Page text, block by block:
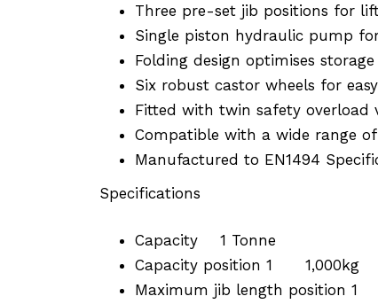
Three pre-set jib positions for
Single piston hydraulic pump
Folding design optimises storage
Six robust castor wheels for
Fitted with twin safety overload
Compatible with a wide range
Manufactured to EN1494
Specifications
Capacity
1 Tonne
Capacity position 1
1,000kg
Maximum jib length position 1